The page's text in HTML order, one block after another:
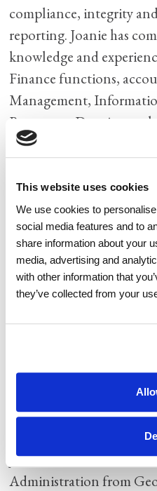
This website uses cookies
We use cookies to
social media features and to
share information about your
media, advertising and
with other information that
they’ve collected from your
compliance, integrity
reporting. Joanie has
knowledge and
Finance functions,
Management,
Resources. Drawing on
clients, investors and
Group in M&A and
private debt, bank debt
Joanie has built very
ability to recognize
associates. Her passion
and best practices with
excel and attain their
Servant heart and
excellence. “I
CFO should ultimately
quality of care for our
Joanie holds a Bachelor
Administration from